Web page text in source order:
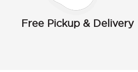
Free Pickup & Delivery